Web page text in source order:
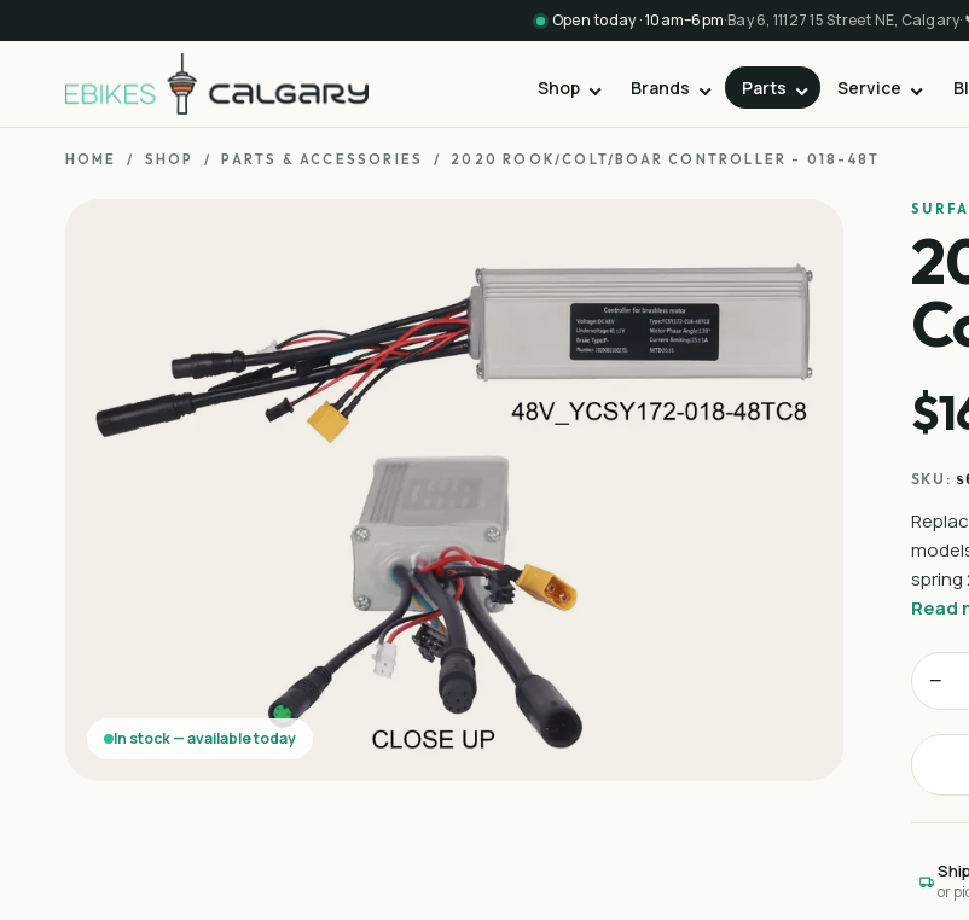
Open today · 10am–6pm·Bay 6, 11127 15 Street NE, Calgary·
Shop Brands Parts Service
HOME / SHOP / PARTS & ACCESSORIES / 2020 ROOK/COLT/BOAR CONTROLLER - 018-48T
In stock — available today
SKU:
spring
Read
−
or